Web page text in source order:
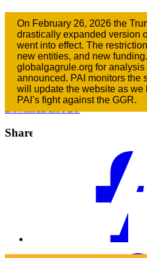
On February 26, 2026 the
drastically expanded version
went into effect. The
new entities, and new
globalgagrule.org for
announced. PAI monitors the
will update the website as we
PAI’s fight against the GGR.
2017: Keeping Our
and Girls
January 23, 2017
Downloads
Share